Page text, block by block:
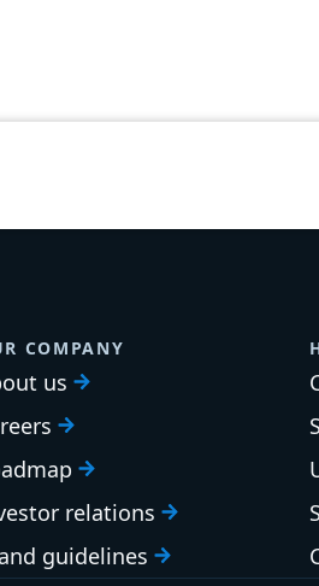
COMPANY
us
relations
guidelines